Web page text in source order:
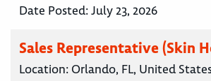
Date Posted:July 23, 2026
Sales Representative (Skin
Location: Orlando, FL, United